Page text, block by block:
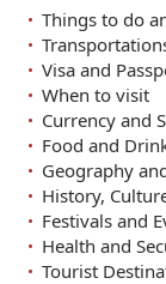
Things to do
Visa and
When to visit
Currency and
Food and
Geography
History,
Festivals and
Health and
Tourist